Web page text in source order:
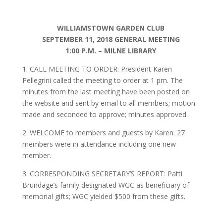
WILLIAMSTOWN GARDEN CLUB
SEPTEMBER 11, 2018 GENERAL MEETING
1:00 P.M. – MILNE LIBRARY
1. CALL MEETING TO ORDER: President Karen
Pellegrini called the meeting to order at 1 pm. The
minutes from the last meeting have been posted on
the website and sent by email to all members; motion
made and seconded to approve; minutes approved.
2. WELCOME to members and guests by Karen. 27
members were in attendance including one new
member.
3. CORRESPONDING SECRETARY’S REPORT: Patti
Brundage’s family designated WGC as beneficiary of
memorial gifts; WGC yielded $500 from these gifts.